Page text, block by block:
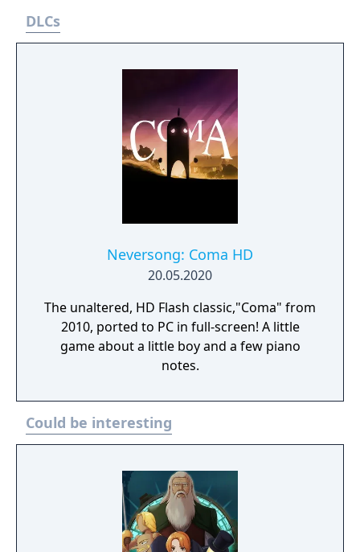
DLCs
Neversong: Coma HD
20.05.2020
The unaltered, HD Flash classic,"Coma" from
2010, ported to PC in full-screen! A little
game about a little boy and a few piano
notes.
Could be interesting